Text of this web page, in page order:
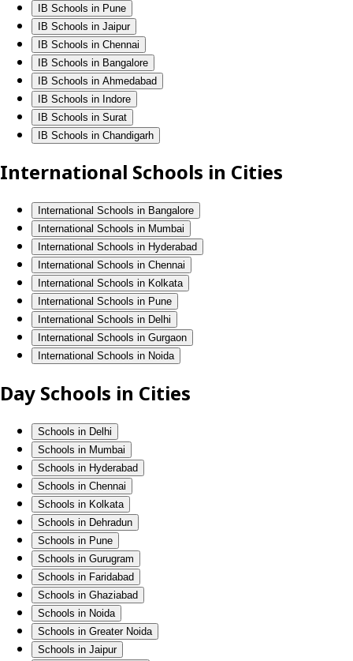
IB Schools in Pune
IB Schools in Jaipur
IB Schools in Chennai
IB Schools in Bangalore
IB Schools in Ahmedabad
IB Schools in Indore
IB Schools in Surat
IB Schools in Chandigarh
International Schools in Cities
International Schools in Bangalore
International Schools in Mumbai
International Schools in Hyderabad
International Schools in Chennai
International Schools in Kolkata
International Schools in Pune
International Schools in Delhi
International Schools in Gurgaon
International Schools in Noida
Day Schools in Cities
Schools in Delhi
Schools in Mumbai
Schools in Hyderabad
Schools in Chennai
Schools in Kolkata
Schools in Dehradun
Schools in Pune
Schools in Gurugram
Schools in Faridabad
Schools in Ghaziabad
Schools in Noida
Schools in Greater Noida
Schools in Jaipur